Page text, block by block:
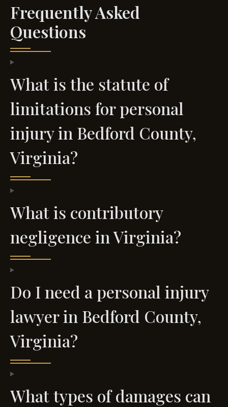
Frequently Asked
Questions
What is the statute of
limitations for personal
injury in Bedford County,
Virginia?
What is contributory
negligence in Virginia?
Do I need a personal injury
lawyer in Bedford County,
Virginia?
What types of damages can